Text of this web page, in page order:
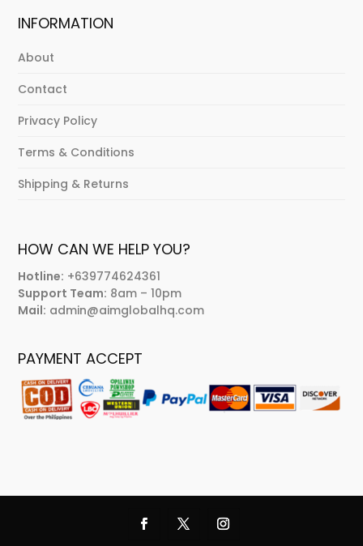
INFORMATION
About
Contact
Privacy Policy
Terms & Conditions
Shipping & Returns
HOW CAN WE HELP YOU?
Hotline: +639774624361
Support Team: 8am – 10pm
Mail: admin@aimglobalhq.com
PAYMENT ACCEPT